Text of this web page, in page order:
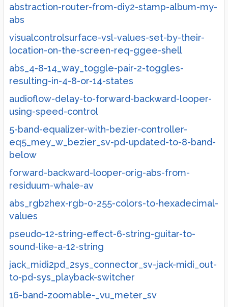
abstraction-router-from-diy2-stamp-album-my-
abs
visualcontrolsurface-vsl-values-set-by-their-
location-on-the-screen-req-ggee-shell
abs_4-8-14_way_toggle-pair-2-toggles-
resulting-in-4-8-or-14-states
audioflow-delay-to-forward-backward-looper-
using-speed-control
5-band-equalizer-with-bezier-controller-
eq5_mey_w_bezier_sv-pd-updated-to-8-band-
below
forward-backward-looper-orig-abs-from-
residuum-whale-av
abs_rgb2hex-rgb-0-255-colors-to-hexadecimal-
values
pseudo-12-string-effect-6-string-guitar-to-
sound-like-a-12-string
jack_midi2pd_2sys_connector_sv-jack-midi_out-
to-pd-sys_playback-switcher
16-band-zoomable-_vu_meter_sv